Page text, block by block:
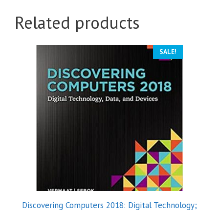
Related products
SALE!
Discovering Computers 2018: Digital Technology;